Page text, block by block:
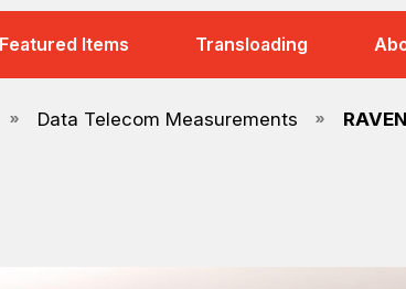
Featured Items Transloading
Data Telecom Measurements